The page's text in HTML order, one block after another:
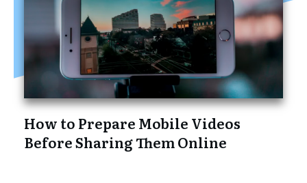
How to Prepare Mobile Videos
Before Sharing Them Online